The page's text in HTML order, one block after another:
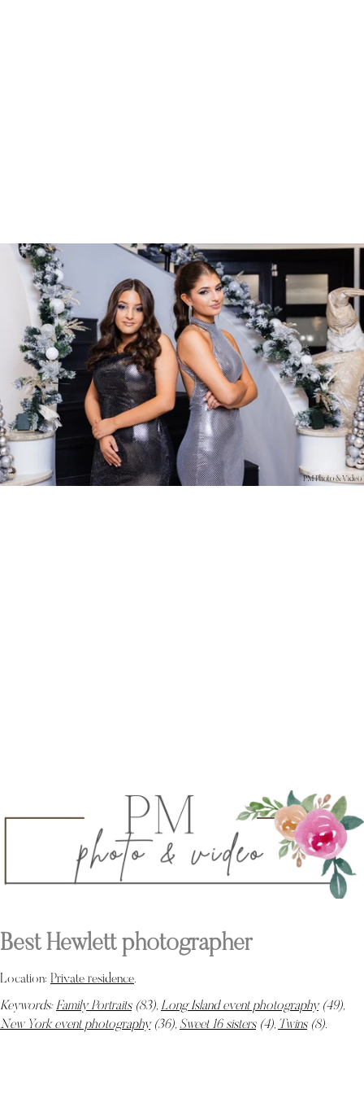
PM Photo & Video
Best Hewlett photographer
Location: Private residence.
Keywords:Family Portraits(83), Long Island event photography(49),
New York event photography(36), Sweet 16 sisters(4), Twins(8).